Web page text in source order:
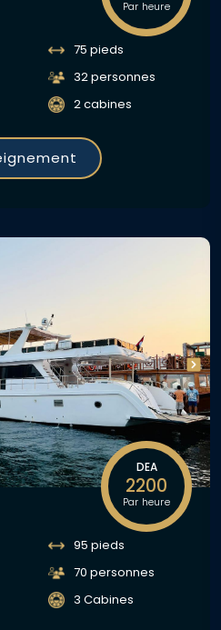
Par heure
75 pieds
32 personnes
2 cabines
DEA
2200
Par heure
95 pieds
70 personnes
3 Cabines